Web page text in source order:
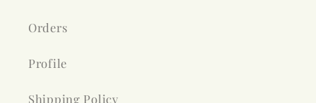
Orders
Profile
Shipping Policy